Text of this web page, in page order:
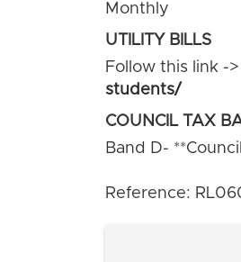
Monthly
UTILITY BILLS
Follow this link ->
students/
COUNCIL TAX
Band D-
Reference: